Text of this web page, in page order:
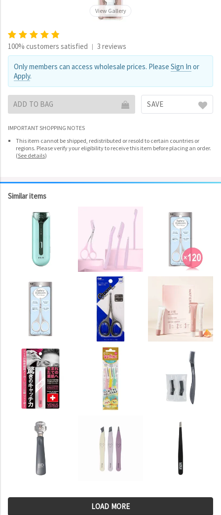
View Gallery
100% customers satisfied | 3 reviews
Only members can access wholesale prices. Please Sign In or
Apply.
ADD TO BAG SAVE
IMPORTANT SHOPPING NOTES
This item cannot be shipped, redistributed or resold to certain countries or
regions. Please verify your eligibility to receive this item before placing an order.
(See details)
Similar items
LOAD MORE